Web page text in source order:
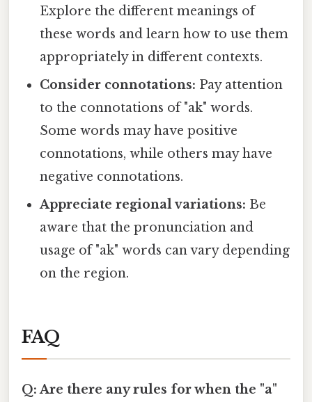
Explore the different meanings of
these words and learn how to use them
appropriately in different contexts.
Consider connotations: Pay attention
to the connotations of "ak" words.
Some words may have positive
connotations, while others may have
negative connotations.
Appreciate regional variations: Be
aware that the pronunciation and
usage of "ak" words can vary depending
on the region.
FAQ
Q: Are there any rules for when the "a"